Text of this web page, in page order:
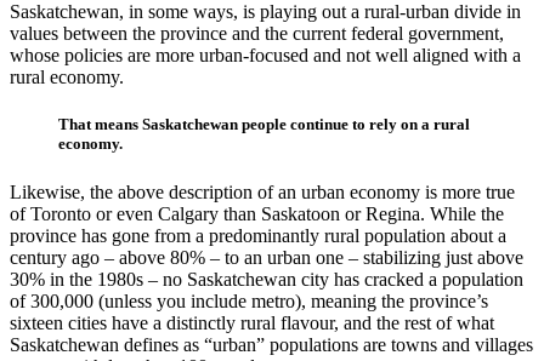
Saskatchewan, in some ways, is playing out a rural-urban divide in
values between the province and the current federal government,
whose policies are more urban-focused and not well aligned with a
rural economy.
That means Saskatchewan people continue to rely on a rural
economy.
Likewise, the above description of an urban economy is more true
of Toronto or even Calgary than Saskatoon or Regina. While the
province has gone from a predominantly rural population about a
century ago – above 80% – to an urban one – stabilizing just above
30% in the 1980s – no Saskatchewan city has cracked a population
of 300,000 (unless you include metro), meaning the province’s
sixteen cities have a distinctly rural flavour, and the rest of what
Saskatchewan defines as “urban” populations are towns and villages